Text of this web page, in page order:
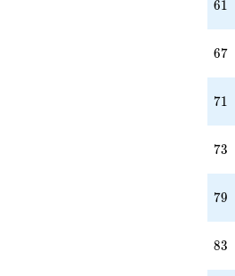
61
61
67
67
71
71
73
73
79
79
83
83